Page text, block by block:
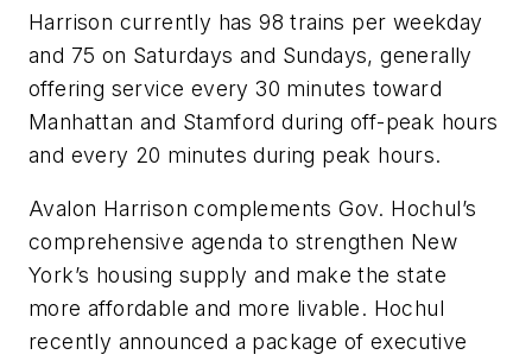
Harrison currently has 98 trains per weekday
and 75 on Saturdays and Sundays, generally
offering service every 30 minutes toward
Manhattan and Stamford during off-peak hours
and every 20 minutes during peak hours.
Avalon Harrison complements Gov. Hochul’s
comprehensive agenda to strengthen New
York’s housing supply and make the state
more affordable and more livable. Hochul
recently announced a package of executive